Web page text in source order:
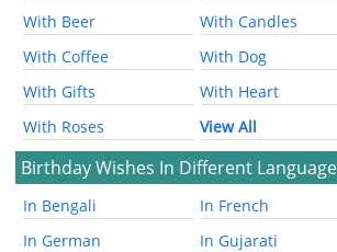
With Beer
With Candles
With Coffee
With Dog
With Gifts
With Heart
With Roses
View All
Birthday Wishes In Different
In Bengali
In French
In German
In Gujarati